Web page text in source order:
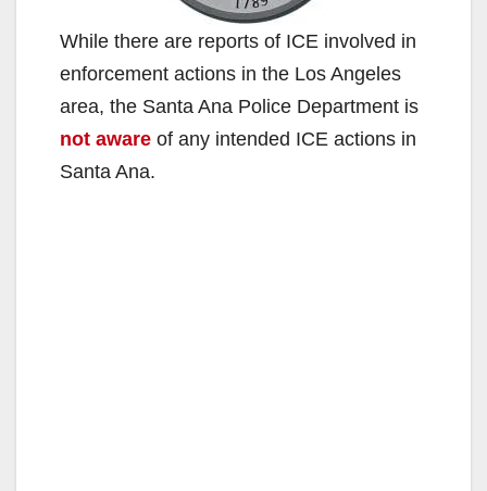
While there are reports of ICE involved in
enforcement actions in the Los Angeles
area, the Santa Ana Police Department is
not aware of any intended ICE actions in
Santa Ana.